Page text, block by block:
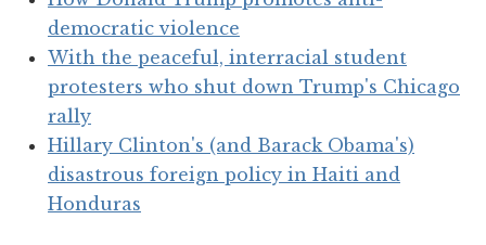
democratic violence
With the peaceful, interracial student
protesters who shut down Trump's Chicago
rally
Hillary Clinton's (and Barack Obama's)
disastrous foreign policy in Haiti and
Honduras